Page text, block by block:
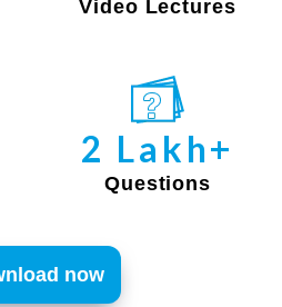
Video Lectures
2 Lakh+
Questions
now